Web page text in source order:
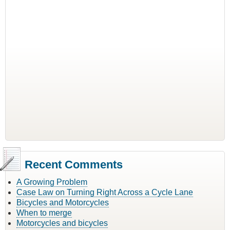
Recent Comments
A Growing Problem
Case Law on Turning Right Across a Cycle Lane
Bicycles and Motorcycles
When to merge
Motorcycles and bicycles